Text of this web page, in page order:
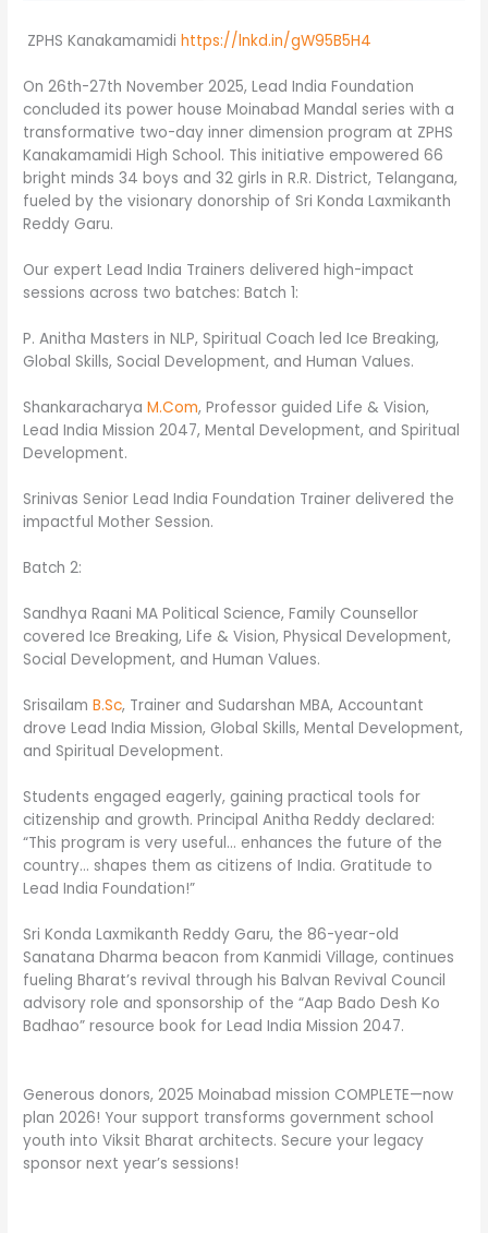
ZPHS Kanakamamidihttps://lnkd.in/gW95B5H4
On 26th-27th November 2025, Lead India Foundation
concluded its power house Moinabad Mandal series with a
transformative two-day inner dimension program at ZPHS
Kanakamamidi High School. This initiative empowered 66
bright minds 34 boys and 32 girls in R.R. District, Telangana,
fueled by the visionary donorship of Sri Konda Laxmikanth
Reddy Garu.
Our expert Lead India Trainers delivered high-impact
sessions across two batches: Batch 1:
P. Anitha Masters in NLP, Spiritual Coach led Ice Breaking,
Global Skills, Social Development, and Human Values.
ShankaracharyaM.Com, Professor guided Life & Vision,
Lead India Mission 2047, Mental Development, and Spiritual
Development.
Srinivas Senior Lead India Foundation Trainer delivered the
impactful Mother Session.
Batch 2:
Sandhya Raani MA Political Science, Family Counsellor
covered Ice Breaking, Life & Vision, Physical Development,
Social Development, and Human Values.
SrisailamB.Sc, Trainer and Sudarshan MBA, Accountant
drove Lead India Mission, Global Skills, Mental Development,
and Spiritual Development.
Students engaged eagerly, gaining practical tools for
citizenship and growth. Principal Anitha Reddy declared:
“This program is very useful… enhances the future of the
country… shapes them as citizens of India. Gratitude to
Lead India Foundation!”
Sri Konda Laxmikanth Reddy Garu, the 86-year-old
Sanatana Dharma beacon from Kanmidi Village, continues
fueling Bharat’s revival through his Balvan Revival Council
advisory role and sponsorship of the “Aap Bado Desh Ko
Badhao” resource book for Lead India Mission 2047.
Generous donors, 2025 Moinabad mission COMPLETE—now
plan 2026! Your support transforms government school
youth into Viksit Bharat architects. Secure your legacy
sponsor next year’s sessions!